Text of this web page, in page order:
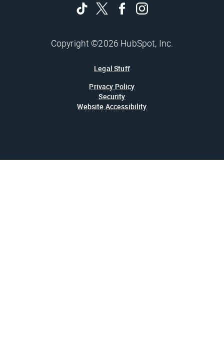
Copyright ©2026 HubSpot, Inc.
Legal Stuff
Privacy Policy
Security
Website Accessibility